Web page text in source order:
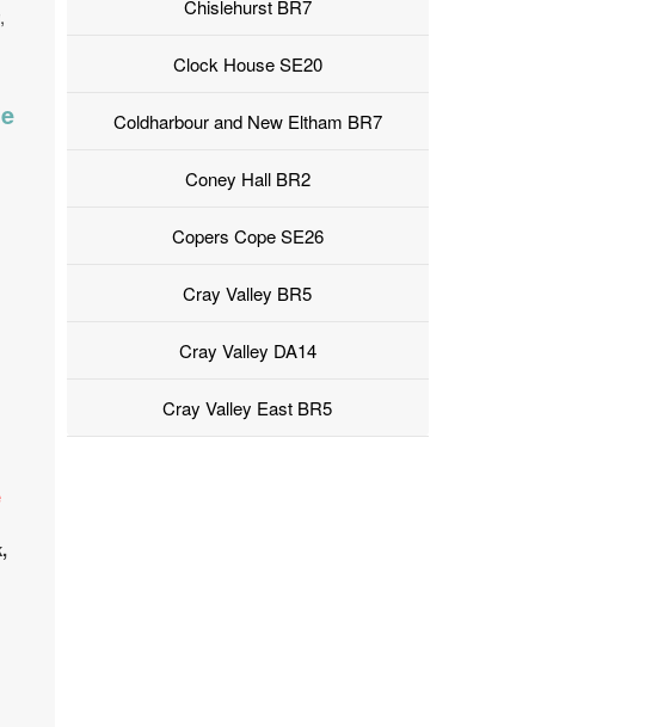
Chislehurst BR7
Clock House SE20
Coldharbour and New Eltham BR7
Coney Hall BR2
Copers Cope SE26
Cray Valley BR5
Cray Valley DA14
Cray Valley East BR5